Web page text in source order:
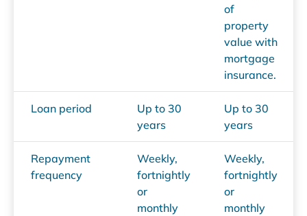
of
property
value with
mortgage
insurance.
Loan period
Up to 30
years
Up to 30
years
Repayment
frequency
Weekly,
fortnightly
or
monthly
Weekly,
fortnightly
or
monthly